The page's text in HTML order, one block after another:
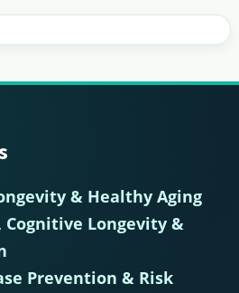
& Healthy Aging
Longevity &
Prevention & Risk